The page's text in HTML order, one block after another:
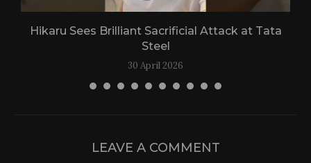
Hikaru Sees Brilliant Sacrificial Attack at Tata
Steel
30 April 2026
LEAVE A COMMENT